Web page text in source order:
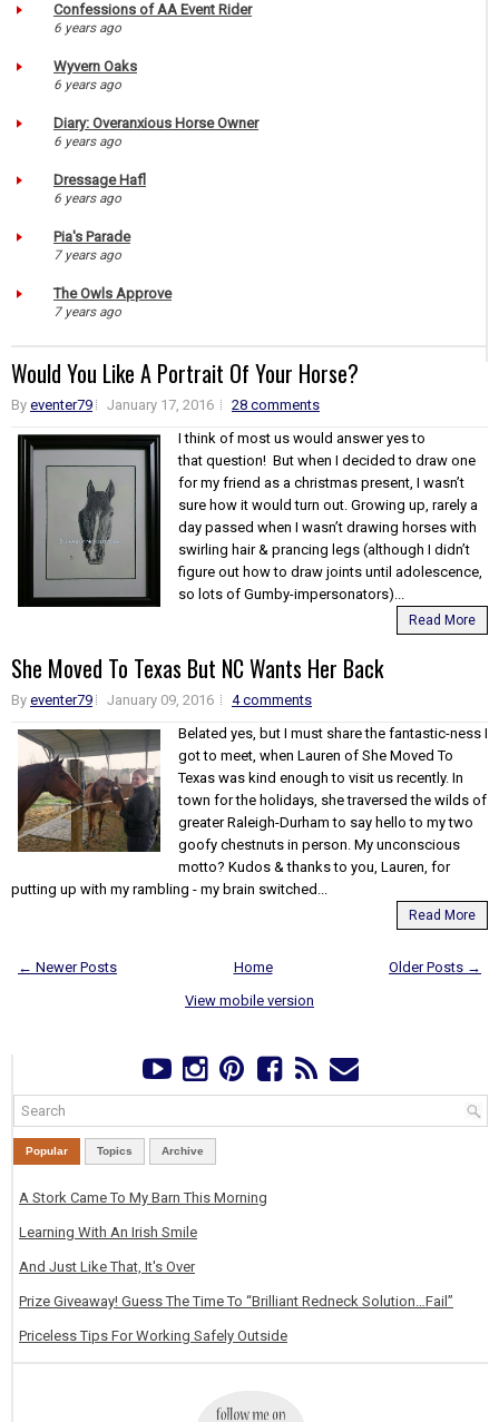
Confessions of AA Event Rider
6 years ago
Wyvern Oaks
6 years ago
Diary: Overanxious Horse Owner
6 years ago
Dressage Hafl
6 years ago
Pia's Parade
7 years ago
The Owls Approve
7 years ago
Would You Like A Portrait Of Your Horse?
By eventer79 January 17, 2016
28 comments
I think of most us would answer yes to
that question! But when I decided to draw one
for my friend as a christmas present, I wasn’t
sure how it would turn out. Growing up, rarely a
day passed when I wasn’t drawing horses with
swirling hair & prancing legs (although I didn’t
figure out how to draw joints until adolescence,
so lots of Gumby-impersonators)...
Read More
She Moved To Texas But NC Wants Her Back
By eventer79 January 09, 2016
4 comments
Belated yes, but I must share the fantastic-ness I
got to meet, when Lauren of She Moved To
Texas was kind enough to visit us recently. In
town for the holidays, she traversed the wilds of
greater Raleigh-Durham to say hello to my two
goofy chestnuts in person. My unconscious
motto? Kudos & thanks to you, Lauren, for
putting up with my rambling - my brain switched...
Read More
← Newer Posts Older Posts →
Home
View mobile version
Popular Topics Archive
A Stork Came To My Barn This Morning
Learning With An Irish Smile
And Just Like That, It's Over
Prize Giveaway! Guess The Time To “Brilliant Redneck Solution…Fail”
Priceless Tips For Working Safely Outside